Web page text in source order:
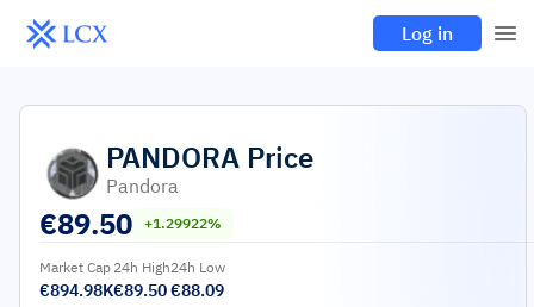
Log in
PANDORA Price
Pandora
€89.50 +1.29922%
Market Cap
€894.98K
24h High
€89.50
24h Low
€88.09